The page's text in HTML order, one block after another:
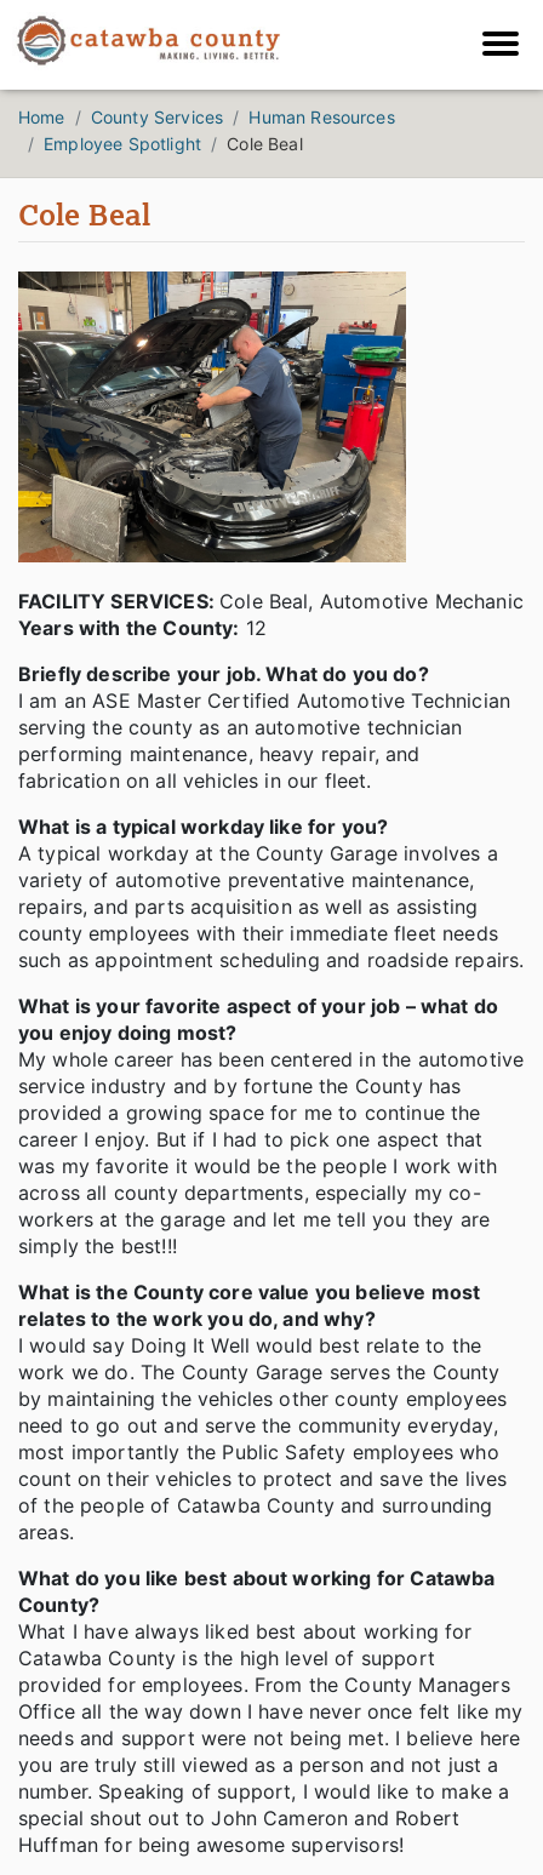
Home County Services
Human Resources
Employee Spotlight
Cole Beal
Cole Beal
FACILITY SERVICES: Cole Beal, Automotive Mechanic
Years with the County: 12
Briefly describe your job. What do you do?
I am an ASE Master Certified Automotive Technician
serving the county as an automotive technician
performing maintenance, heavy repair, and
fabrication on all vehicles in our fleet.
What is a typical workday like for you?
A typical workday at the County Garage involves a
variety of automotive preventative maintenance,
repairs, and parts acquisition as well as assisting
county employees with their immediate fleet needs
such as appointment scheduling and roadside repairs.
What is your favorite aspect of your job – what do
you enjoy doing most?
My whole career has been centered in the automotive
service industry and by fortune the County has
provided a growing space for me to continue the
career I enjoy. But if I had to pick one aspect that
was my favorite it would be the people I work with
across all county departments, especially my co-
workers at the garage and let me tell you they are
simply the best!!!
What is the County core value you believe most
relates to the work you do, and why?
I would say Doing It Well would best relate to the
work we do. The County Garage serves the County
by maintaining the vehicles other county employees
need to go out and serve the community everyday,
most importantly the Public Safety employees who
count on their vehicles to protect and save the lives
of the people of Catawba County and surrounding
areas.
What do you like best about working for Catawba
County?
What I have always liked best about working for
Catawba County is the high level of support
provided for employees. From the County Managers
Office all the way down I have never once felt like my
needs and support were not being met. I believe here
you are truly still viewed as a person and not just a
number. Speaking of support, I would like to make a
special shout out to John Cameron and Robert
Huffman for being awesome supervisors!